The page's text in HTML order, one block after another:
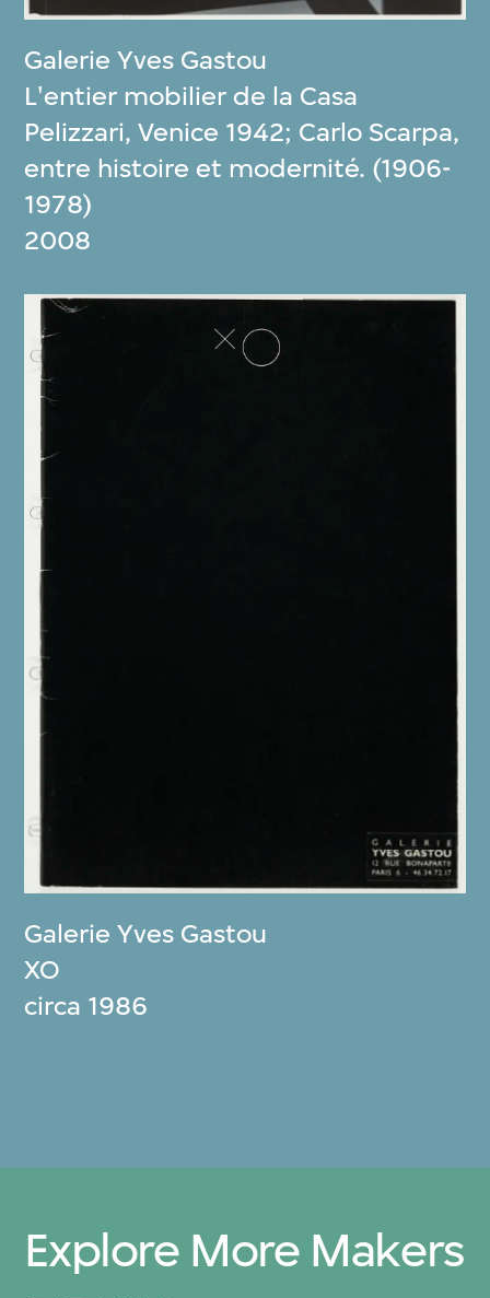
Galerie Yves Gastou
L'entier mobilier de la Casa
Pelizzari, Venice 1942; Carlo Scarpa,
entre histoire et modernité. (1906-
1978)
2008
Galerie Yves Gastou
XO
circa 1986
Explore More Makers